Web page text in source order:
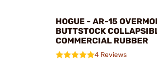
HOGUE - AR-15
BUTTSTOCK
COMMERCIAL RUBBER
4 Reviews